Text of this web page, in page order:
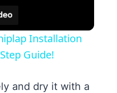
Installation
Guide!
and dry it with a